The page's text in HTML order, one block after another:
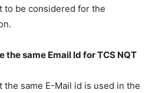
to be considered for the
the same Email Id for TCS NQT
the same E-Mail id is used in the